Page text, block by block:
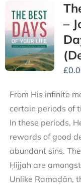
–
£
From His infinite
certain periods of
In these periods,
rewards of good
abundant sins.
Ḥijjah are
Unlike Ramaḍān,